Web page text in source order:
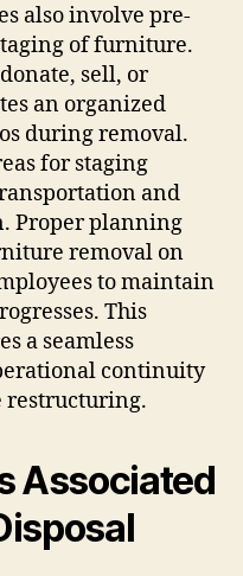
also involve pre-
of furniture.
sell, or
an organized
during removal.
for staging
and
Proper planning
removal on
to maintain
This
a seamless
continuity
restructuring.
Associated